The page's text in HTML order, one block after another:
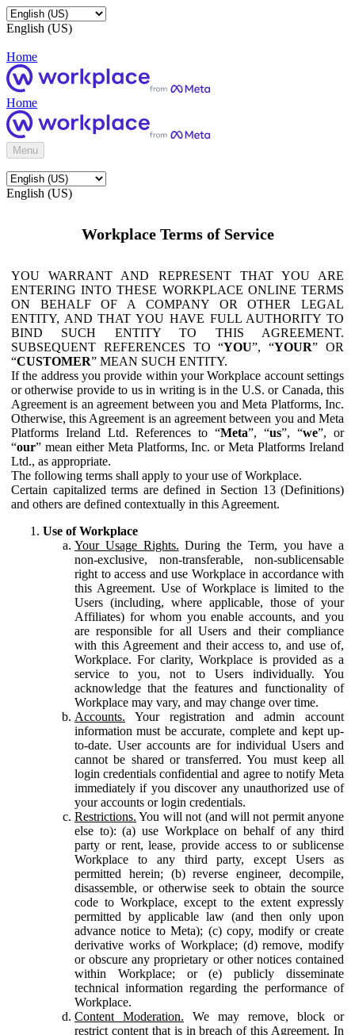
English (US)
Home
Home
Menu
English (US)
Workplace Terms of Service
YOU WARRANT AND REPRESENT THAT YOU ARE
ENTERING INTO THESE WORKPLACE ONLINE TERMS
ON BEHALF OF A COMPANY OR OTHER LEGAL
ENTITY, AND THAT YOU HAVE FULL AUTHORITY TO
BIND SUCH ENTITY TO THIS AGREEMENT.
SUBSEQUENT REFERENCES TO “YOU”, “YOUR” OR
“CUSTOMER” MEAN SUCH ENTITY.
If the address you provide within your Workplace account settings
or otherwise provide to us in writing is in the U.S. or Canada, this
Agreement is an agreement between you and Meta Platforms, Inc.
Otherwise, this Agreement is an agreement between you and Meta
Platforms Ireland Ltd. References to “Meta”, “us”, “we”, or
“our” mean either Meta Platforms, Inc. or Meta Platforms Ireland
Ltd., as appropriate.
The following terms shall apply to your use of Workplace.
Certain capitalized terms are defined in Section 13 (Definitions)
and others are defined contextually in this Agreement.
Use of Workplace
Your Usage Rights. During the Term, you have a
non-exclusive, non-transferable, non-sublicensable
right to access and use Workplace in accordance with
this Agreement. Use of Workplace is limited to the
Users (including, where applicable, those of your
Affiliates) for whom you enable accounts, and you
are responsible for all Users and their compliance
with this Agreement and their access to, and use of,
Workplace. For clarity, Workplace is provided as a
service to you, not to Users individually. You
acknowledge that the features and functionality of
Workplace may vary, and may change over time.
Accounts. Your registration and admin account
information must be accurate, complete and kept up-
to-date. User accounts are for individual Users and
cannot be shared or transferred. You must keep all
login credentials confidential and agree to notify Meta
immediately if you discover any unauthorized use of
your accounts or login credentials.
Restrictions. You will not (and will not permit anyone
else to): (a) use Workplace on behalf of any third
party or rent, lease, provide access to or sublicense
Workplace to any third party, except Users as
permitted herein; (b) reverse engineer, decompile,
disassemble, or otherwise seek to obtain the source
code to Workplace, except to the extent expressly
permitted by applicable law (and then only upon
advance notice to Meta); (c) copy, modify or create
derivative works of Workplace; (d) remove, modify
or obscure any proprietary or other notices contained
within Workplace; or (e) publicly disseminate
technical information regarding the performance of
Workplace.
Content Moderation. We may remove, block or
restrict content that is in breach of this Agreement. In